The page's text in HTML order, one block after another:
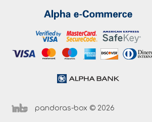
pandoras-box © 2026